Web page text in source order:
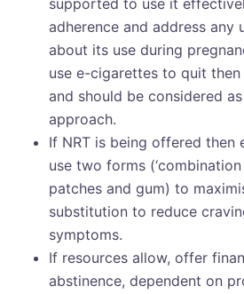
supported to use it
adherence and address any
about its use during
use e-cigarettes to quit
and should be considered
approach.
If NRT is being offered then
use two forms (‘combination
patches and gum) to
substitution to reduce
symptoms.
If resources allow, offer
abstinence, dependent on